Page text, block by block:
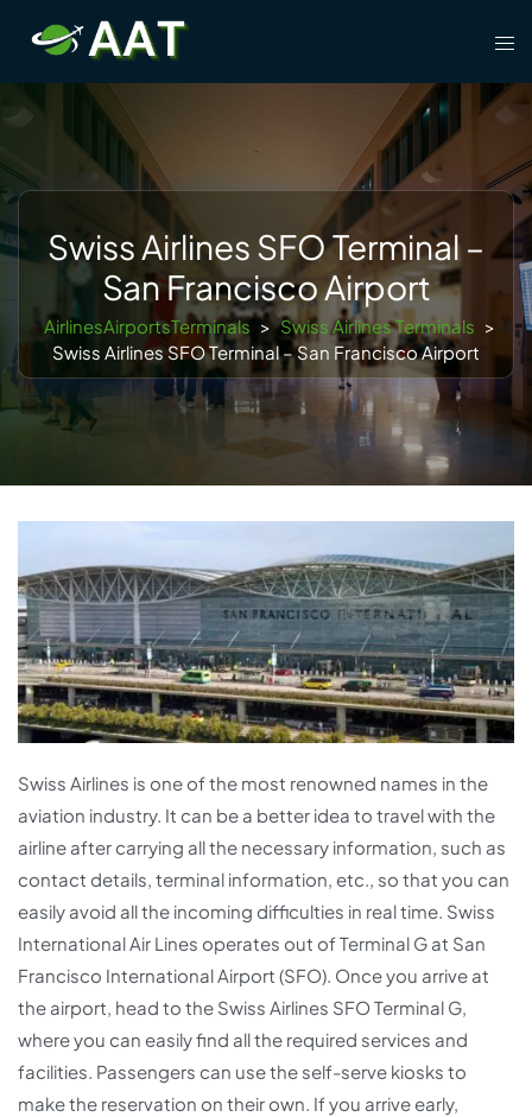
content
Swiss Airlines SFO Terminal –
San Francisco Airport
AirlinesAirportsTerminals > Swiss Airlines Terminals >
Swiss Airlines SFO Terminal – San Francisco Airport
Swiss Airlines is one of the most renowned names in the
aviation industry. It can be a better idea to travel with the
airline after carrying all the necessary information, such as
contact details, terminal information, etc., so that you can
easily avoid all the incoming difficulties in real time. Swiss
International Air Lines operates out of Terminal G at San
Francisco International Airport (SFO). Once you arrive at
the airport, head to the Swiss Airlines SFO Terminal G,
where you can easily find all the required services and
facilities. Passengers can use the self-serve kiosks to
make the reservation on their own. If you arrive early,